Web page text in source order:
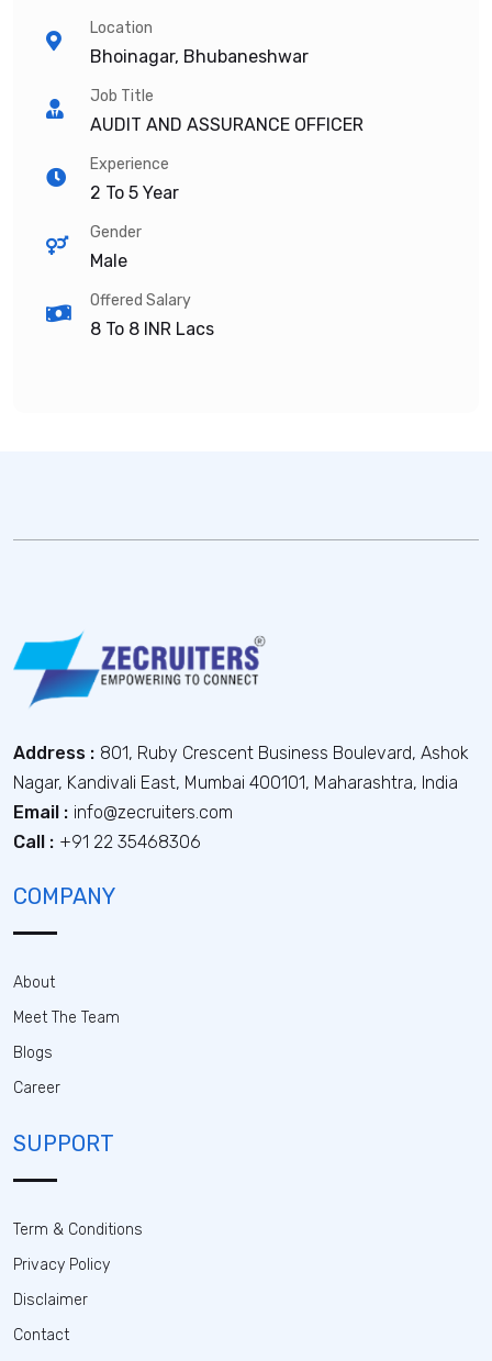
Location
Bhoinagar, Bhubaneshwar
Job Title
AUDIT AND ASSURANCE OFFICER
Experience
2 To 5 Year
Gender
Male
Offered Salary
8 To 8 INR Lacs
Address : 801, Ruby Crescent Business Boulevard, Ashok
Nagar, Kandivali East, Mumbai 400101, Maharashtra, India
Email : info@zecruiters.com
Call : +91 22 35468306
COMPANY
About
Meet The Team
Blogs
Career
SUPPORT
Term & Conditions
Privacy Policy
Disclaimer
Contact